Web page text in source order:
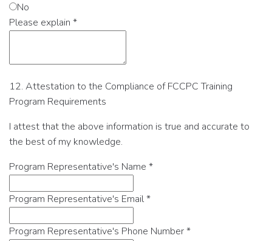
No
Please explain *
12. Attestation to the Compliance of FCCPC Training
Program Requirements
I attest that the above information is true and accurate to
the best of my knowledge.
Program Representative's Name *
Program Representative's Email*
Program Representative's Phone Number*